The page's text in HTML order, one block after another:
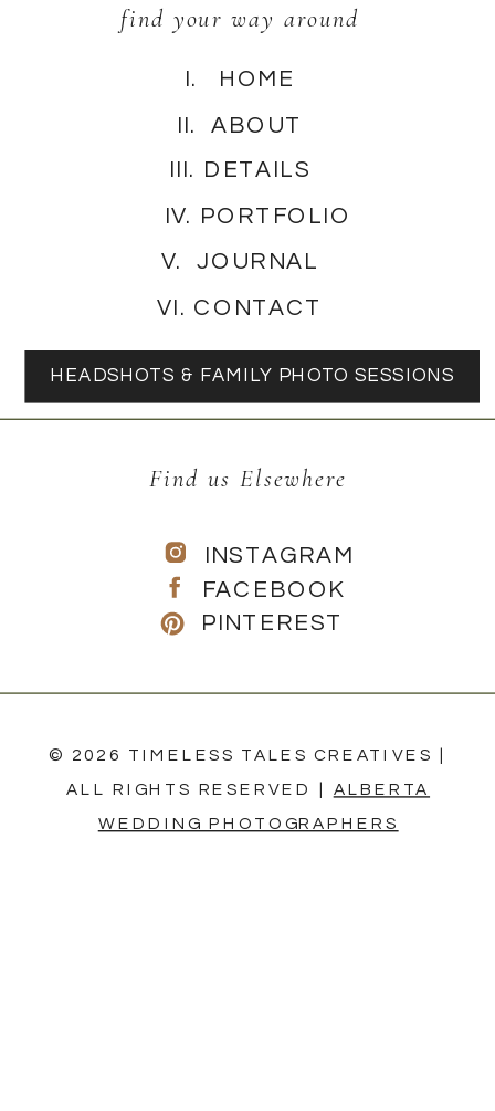
© 2026 TIMELESS TALES CREATIVES |
ALL RIGHTS RESERVED | ALBERTA
WEDDING PHOTOGRAPHERS
PINTEREST
FACEBOOK
INSTAGRAM
Find us Elsewhere
VI. CONTACT
V. JOURNAL
IV. PORTFOLIO
III. DETAILS
II. ABOUT
I. HOME
find your way around
HEADSHOTS & FAMILY PHOTO SESSIONS